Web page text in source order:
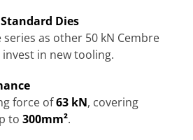
Dies
series as other 50 kN Cembre
in new tooling.
force of63 kN, covering
to 300mm².